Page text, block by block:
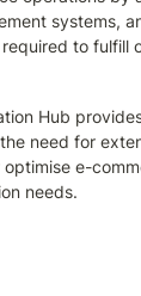
systems,
to fulfill
Hub
need for
e-
needs.